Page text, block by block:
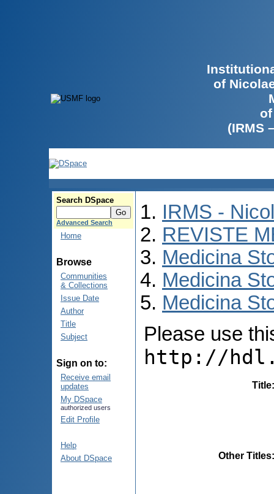
of
(IRMS
Search DSpace
Advanced Search
Home
Browse
Communities
& Collections
Issue Date
Author
Title
Subject
Sign on to:
Receive email
updates
My DSpace
authorized users
Edit Profile
Help
About DSpace
IRMS -
REVISTE
Medicina
Medicina
Medicina
Please use
http://
Title
Other Titles